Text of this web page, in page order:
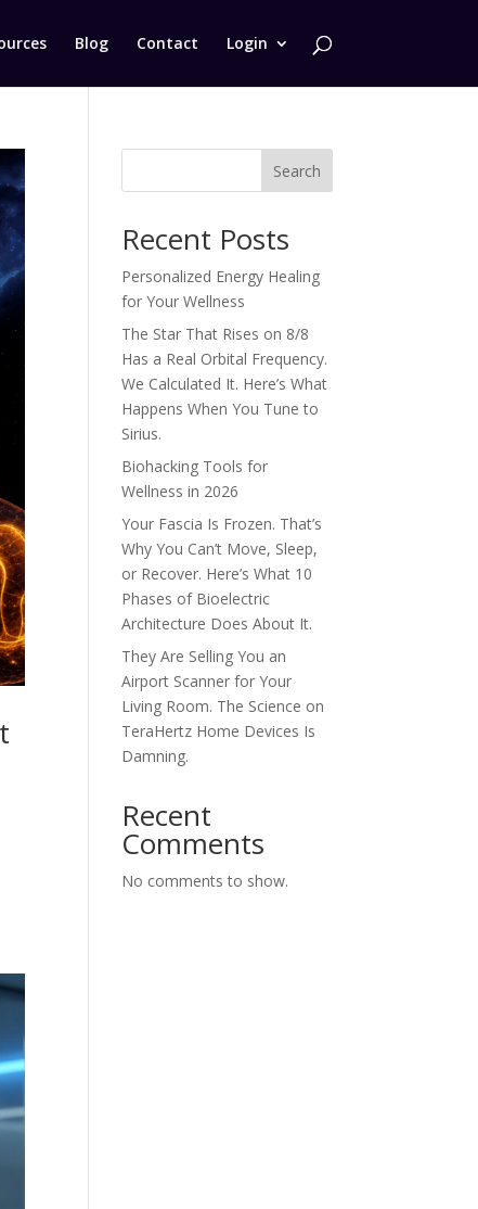
Blog Contact Login
Search
Recent Posts
Personalized Energy Healing
for Your Wellness
The Star That Rises on 8/8
Has a Real Orbital Frequency.
We Calculated It. Here’s What
Happens When You Tune to
Sirius.
Biohacking Tools for
Wellness in 2026
Your Fascia Is Frozen. That’s
Why You Can’t Move, Sleep,
or Recover. Here’s What 10
Phases of Bioelectric
Architecture Does About It.
They Are Selling You an
Airport Scanner for Your
Living Room. The Science on
TeraHertz Home Devices Is
Damning.
Recent
Comments
No comments to show.